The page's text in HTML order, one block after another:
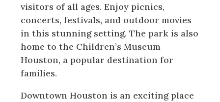
visitors of all ages. Enjoy picnics,
concerts, festivals, and outdoor movies
in this stunning setting. The park is also
home to the Children’s Museum
Houston, a popular destination for
families.
Downtown Houston is an exciting place